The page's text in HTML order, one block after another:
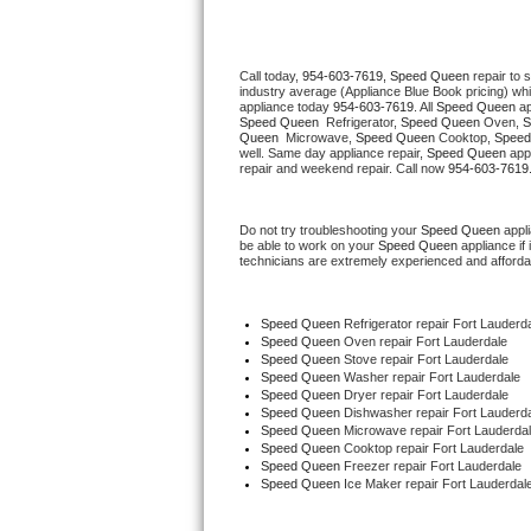
U-line Repair
Viking Repair
Wolf Repair
Speed Queen Repair
Danby Repair
Marvel Repair
Call today, 954-603-7619, Speed Queen repair to
industry average (Appliance Blue Book pricing)
appliance today 954-603-7619 . All Speed Queen
Speed Queen
Refrigerator, Speed Queen Oven,
Queen Microwave, Speed Queen Cooktop,
well. Same day appliance repair, Speed Queen
repair and weekend repair. Call now 954-603-7619.
Do not try troubleshooting your Speed Queen
be able to work on your Speed Queen appliance if
technicians are extremely experienced and
Speed Queen Refrigerator repair Fort
Speed Queen Oven repair Fort Lauderdale
Speed Queen Stove repair Fort Lauderdale
Speed Queen Washer repair Fort Lauderdale
Speed Queen Dryer repair Fort Lauderdale
Speed Queen Dishwasher repair Fort
Speed Queen Microwave repair Fort
Speed Queen Cooktop repair Fort Lauderdale
Speed Queen Freezer repair Fort Lauderdale
Speed Queen Ice Maker repair Fort